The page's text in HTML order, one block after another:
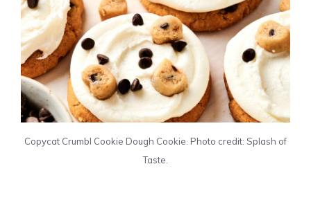
Copycat Crumbl Cookie Dough Cookie. Photo credit: Splash of
Taste.